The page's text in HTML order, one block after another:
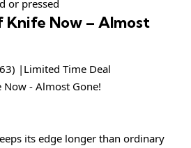
or pressed
Knife Now – Almost
Time Deal
its edge longer than ordinary